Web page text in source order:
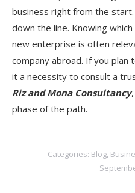
business right from the
down the line. Knowing
new enterprise is often
company abroad. If you plan
it a necessity to consult a
Riz and Mona Consultancy
phase of the path.
Categories: Blog,